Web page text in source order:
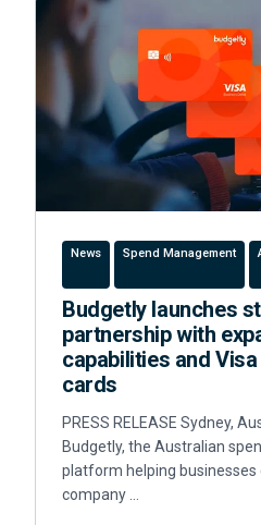
News Spend Management
Budgetly launches
partnership with
capabilities and
cards
PRESS RELEASE Sydney,
Budgetly, the Australian
platform helping
company …